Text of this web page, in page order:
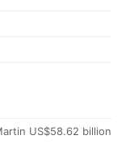
US$58.62 billion